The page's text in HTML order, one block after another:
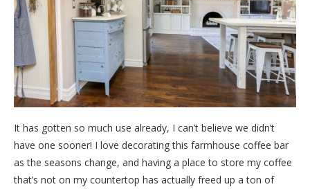
It has gotten so much use already, I can’t believe we didn’t
have one sooner! I love decorating this farmhouse coffee bar
as the seasons change, and having a place to store my coffee
that’s not on my countertop has actually freed up a ton of